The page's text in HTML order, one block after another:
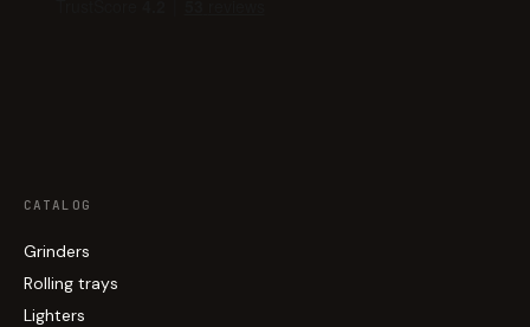
CATALOG
Grinders
Rolling trays
Lighters